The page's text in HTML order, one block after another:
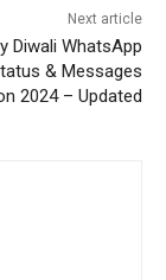
Next article
Diwali WhatsApp
& Messages
2024 – Updated